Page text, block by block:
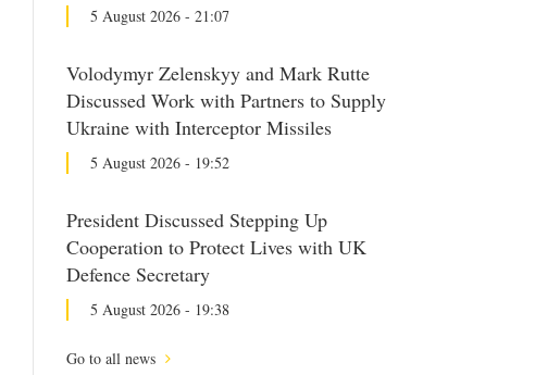
5 August 2026 - 21:07
Volodymyr Zelenskyy and Mark Rutte
Discussed Work with Partners to Supply
Ukraine with Interceptor Missiles
5 August 2026 - 19:52
President Discussed Stepping Up
Cooperation to Protect Lives with UK
Defence Secretary
5 August 2026 - 19:38
Go to all news